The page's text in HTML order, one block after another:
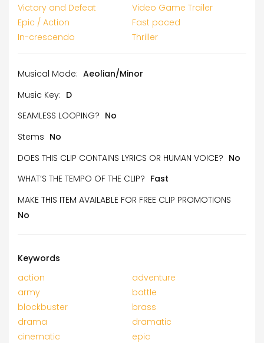
Victory and Defeat
Video Game Trailer
Epic / Action
Fast paced
In-crescendo
Thriller
Musical Mode: Aeolian/Minor
Music Key: D
SEAMLESS LOOPING? No
Stems No
DOES THIS CLIP CONTAINS LYRICS OR HUMAN VOICE? No
WHAT’S THE TEMPO OF THE CLIP? Fast
MAKE THIS ITEM AVAILABLE FOR FREE CLIP PROMOTIONS
No
Keywords
action
adventure
army
battle
blockbuster
brass
drama
dramatic
cinematic
epic